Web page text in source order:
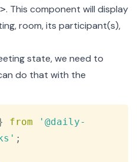
. This component will display
room, its participant(s),
state, we need to
do that with the
from
'@daily-
;